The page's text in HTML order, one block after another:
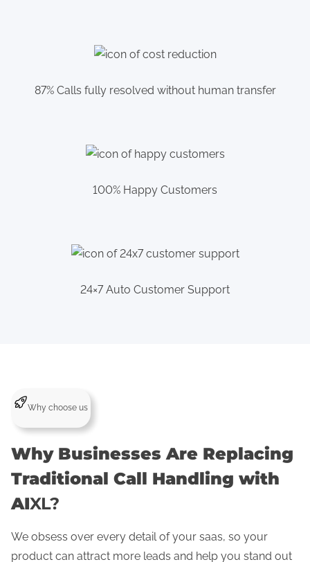
87% Calls fully resolved without human transfer
100% Happy Customers
24×7 Auto Customer Support
Why choose us
Why Businesses Are Replacing
Traditional Call Handling with
AIXL?
We obsess over every detail of your saas, so your
product can attract more leads and help you stand out